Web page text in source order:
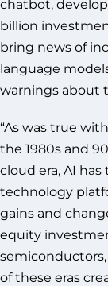
chatbot,
billion
bring news of
language
warnings about
“As was true
the 1980s and
cloud era, AI
technology
gains and
equity
of these eras